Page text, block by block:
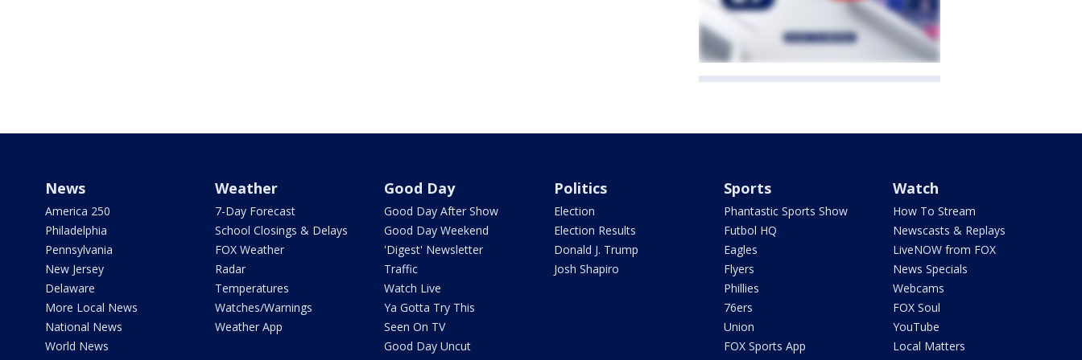
News
America 250
Philadelphia
Pennsylvania
New Jersey
Delaware
More Local News
National News
World News
Weather
7-Day Forecast
School Closings & Delays
FOX Weather
Radar
Temperatures
Watches/Warnings
Weather App
Good Day
Good Day After Show
Good Day Weekend
'Digest' Newsletter
Traffic
Watch Live
Ya Gotta Try This
Seen On TV
Good Day Uncut
Politics
Election
Election Results
Donald J. Trump
Josh Shapiro
Sports
Phantastic Sports Show
Futbol HQ
Eagles
Flyers
Phillies
76ers
Union
FOX Sports App
Watch
How To Stream
Newscasts & Replays
LiveNOW from FOX
News Specials
Webcams
FOX Soul
YouTube
Local Matters